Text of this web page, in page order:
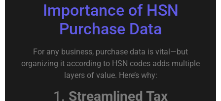
Importance of HSN
Purchase Data
For any business, purchase data is vital—but
organizing it according to HSN codes adds multiple
layers of value. Here’s why:
1. Streamlined Tax